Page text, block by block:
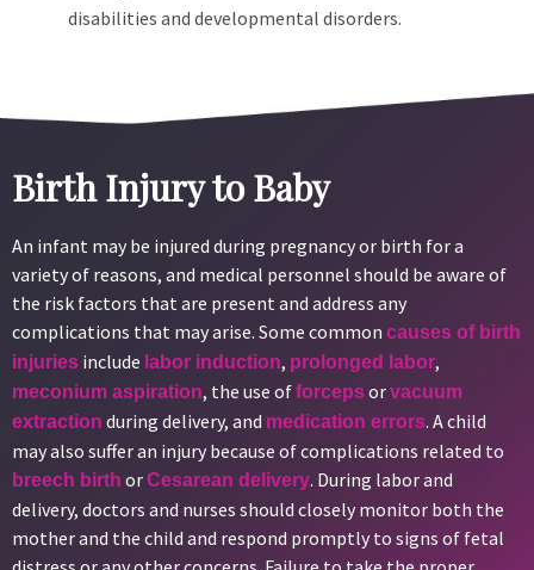
disabilities and developmental disorders.
Birth Injury to Baby
An infant may be injured during pregnancy or birth for a
variety of reasons, and medical personnel should be aware of
the risk factors that are present and address any
complications that may arise. Some common causes of birth
injuries include labor induction, prolonged labor,
meconium aspiration, the use offorcepsorvacuum
extraction during delivery, and medication errors. A child
may also suffer an injury because of complications related to
breech birth orCesarean delivery. During labor and
delivery, doctors and nurses should closely monitor both the
mother and the child and respond promptly to signs of fetal